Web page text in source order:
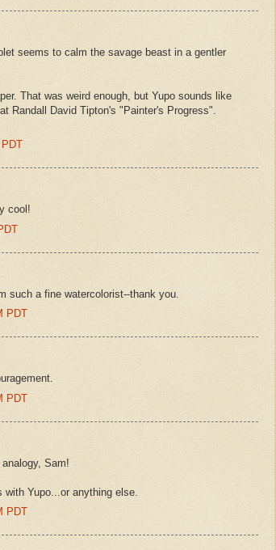
seems to calm the savage beast in a gentler
That was weird enough, but Yupo sounds like
Randall David Tipton's "Painter's Progress".
cool!
such a fine watercolorist--thank you.
PDT
PDT
Sam!
Yupo...or anything else.
PDT